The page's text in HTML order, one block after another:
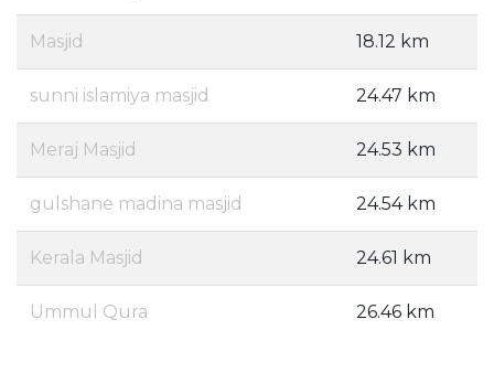
Masjid 18.12 km
sunni islamiya masjid 24.47 km
Meraj Masjid 24.53 km
gulshane madina masjid 24.54 km
Kerala Masjid 24.61 km
Ummul Qura 26.46 km